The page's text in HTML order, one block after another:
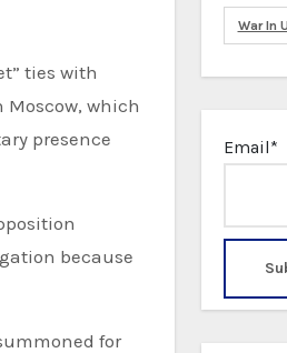
ties with
Moscow, which
presence
because
for
War In
Email*